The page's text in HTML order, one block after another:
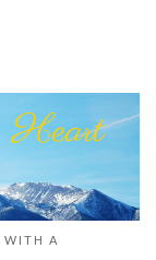
WITH A